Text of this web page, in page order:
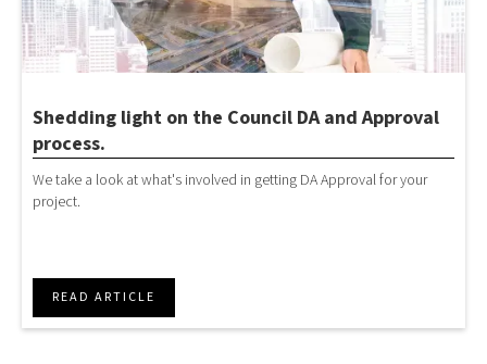
Shedding light on the Council DA and Approval
process.
We take a look at what's involved in getting DA Approval for your
project.
READ ARTICLE